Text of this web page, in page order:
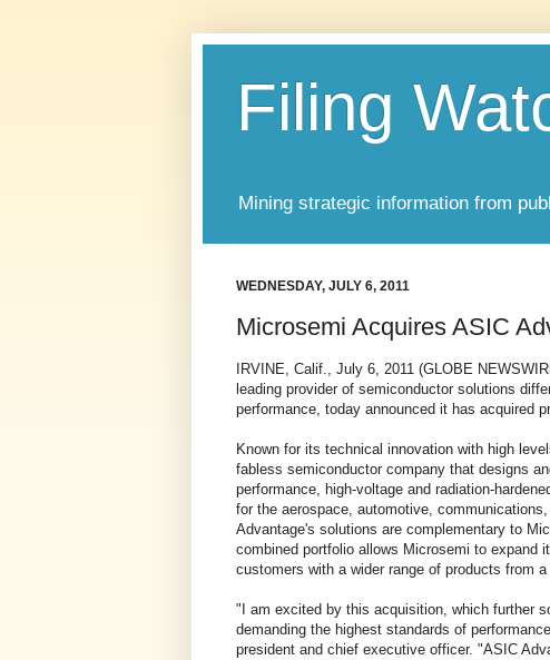
Filing
Mining strategic information from
WEDNESDAY, JULY 6, 2011
Microsemi Acquires ASIC
IRVINE, Calif., July 6, 2011 (GLOBE
leading provider of semiconductor solutions
performance, today announced it has acquired
Known for its technical innovation with high
fabless semiconductor company that designs
performance, high-voltage and radiation-
for the aerospace, automotive,
Advantage's solutions are complementary to
combined portfolio allows Microsemi to expand
customers with a wider range of products from
"I am excited by this acquisition, which further
demanding the highest standards of
president and chief executive officer. "ASIC